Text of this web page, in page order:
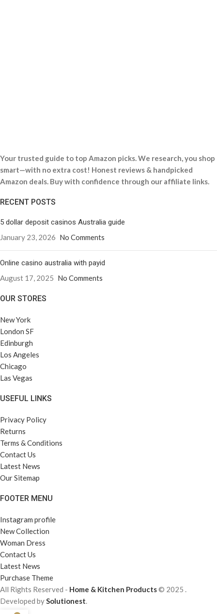
Your trusted guide to top Amazon picks. We research, you shop
smart—with no extra cost! Honest reviews & handpicked
Amazon deals. Buy with confidence through our affiliate links.
RECENT POSTS
5 dollar deposit casinos Australia guide
January 23, 2026 No Comments
Online casino australia with payid
August 17, 2025 No Comments
OUR STORES
New York
London SF
Edinburgh
Los Angeles
Chicago
Las Vegas
USEFUL LINKS
Privacy Policy
Returns
Terms & Conditions
Contact Us
Latest News
Our Sitemap
FOOTER MENU
Instagram profile
New Collection
Woman Dress
Contact Us
Latest News
Purchase Theme
All Rights Reserved - Home & Kitchen Products© 2025 .
Developed bySolutionest.